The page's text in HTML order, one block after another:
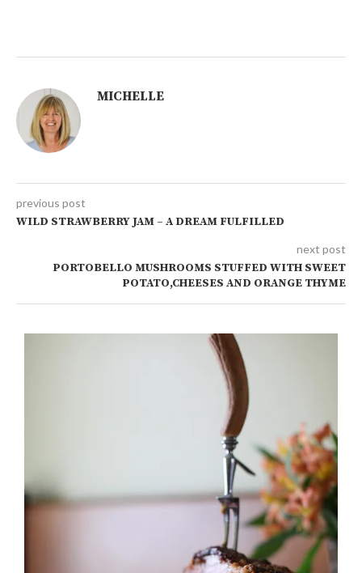
MICHELLE
previous post
WILD STRAWBERRY JAM – A DREAM FULFILLED
next post
PORTOBELLO MUSHROOMS STUFFED WITH SWEET
POTATO,CHEESES AND ORANGE THYME